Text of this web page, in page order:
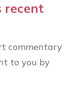
recent
commentary
to you by